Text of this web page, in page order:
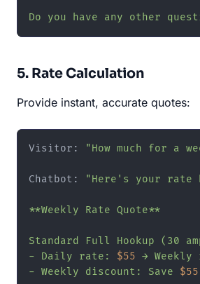
Do you have any other
5. Rate Calculation
Provide instant, accurate quotes:
Visitor: "How much for a
Chatbot: "Here's your
**Weekly Rate Quote**
Standard Full Hookup (30
- Daily rate: $55 →
- Weekly discount: Save $55